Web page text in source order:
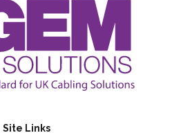
Site Links